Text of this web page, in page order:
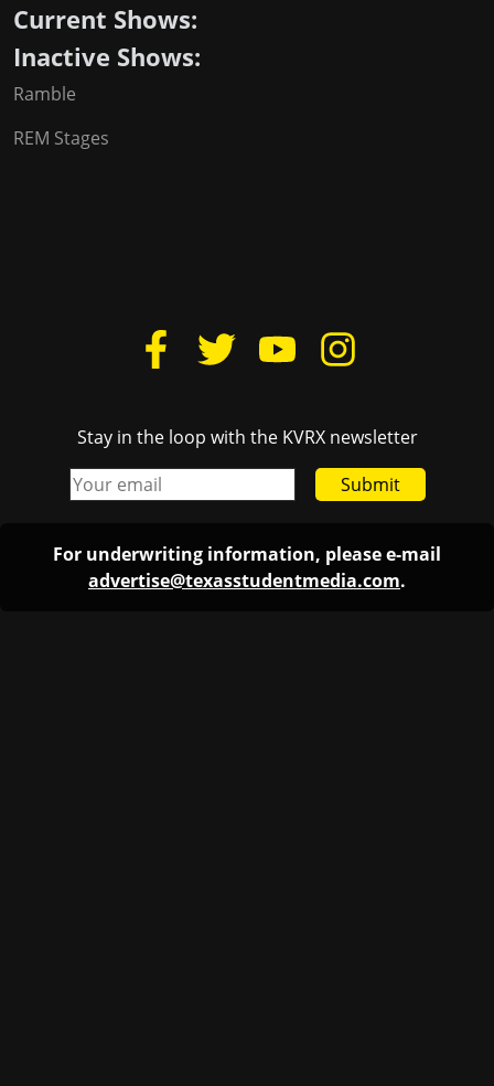
Current Shows:
Inactive Shows:
Ramble
REM Stages
Stay in the loop with the KVRX newsletter
Submit
For underwriting information, please e-mail
advertise@texasstudentmedia.com.